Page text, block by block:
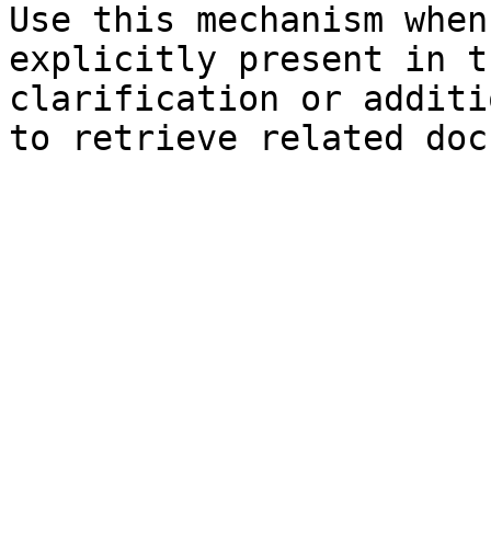
Use this mechanism
explicitly present in
clarification or